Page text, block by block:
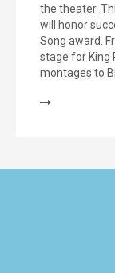
the theater.
will honor
Song award.
stage for King
montages to